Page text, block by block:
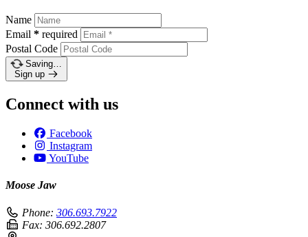
Name
Email * required
Postal Code
Saving…
Sign up
Connect with us
Facebook
Instagram
YouTube
Moose Jaw
Phone: 306.693.7922
Fax: 306.692.2807